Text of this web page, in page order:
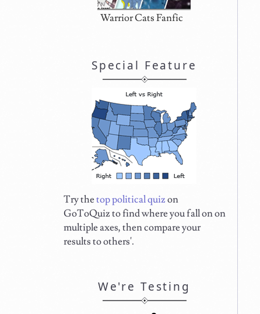
Warrior Cats Fanfic
Special Feature
Try thetop political quizon
GoToQuiz to find where you fall on on
multiple axes, then compare your
results to others'.
We're Testing